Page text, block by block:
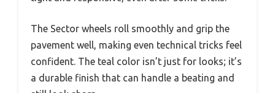
The Sector wheels roll smoothly and grip the
pavement well, making even technical tricks feel
confident. The teal color isn’t just for looks; it’s
a durable finish that can handle a beating and